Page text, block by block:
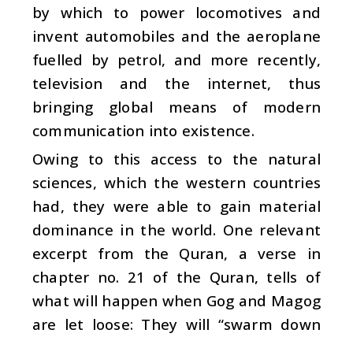
by which to power locomotives and
invent automobiles and the aeroplane
fuelled by petrol, and more recently,
television and the internet, thus
bringing global means of modern
communication into existence.
Owing to this access to the natural
sciences, which the western countries
had, they were able to gain material
dominance in the world. One relevant
excerpt from the Quran, a verse in
chapter no. 21 of the Quran, tells of
what will happen when Gog and Magog
are let loose: They will “swarm down